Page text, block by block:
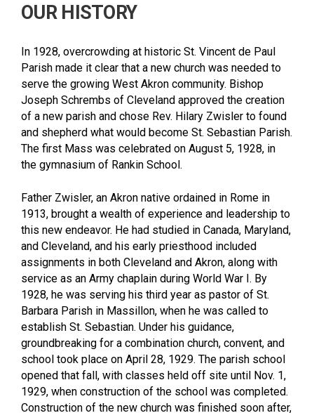
OUR HISTORY
In 1928, overcrowding at historic St. Vincent de Paul
Parish made it clear that a new church was needed to
serve the growing West Akron community. Bishop
Joseph Schrembs of Cleveland approved the creation
of a new parish and chose Rev. Hilary Zwisler to found
and shepherd what would become St. Sebastian Parish.
The first Mass was celebrated on August 5, 1928, in
the gymnasium of Rankin School.
Father Zwisler, an Akron native ordained in Rome in
1913, brought a wealth of experience and leadership to
this new endeavor. He had studied in Canada, Maryland,
and Cleveland, and his early priesthood included
assignments in both Cleveland and Akron, along with
service as an Army chaplain during World War I. By
1928, he was serving his third year as pastor of St.
Barbara Parish in Massillon, when he was called to
establish St. Sebastian. Under his guidance,
groundbreaking for a combination church, convent, and
school took place on April 28, 1929. The parish school
opened that fall, with classes held off site until Nov. 1,
1929, when construction of the school was completed.
Construction of the new church was finished soon after,